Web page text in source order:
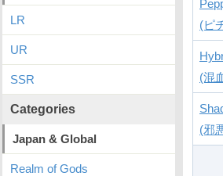
(ピ
(混
(邪
LR
UR
SSR
Categories
Japan & Global
Realm of Gods